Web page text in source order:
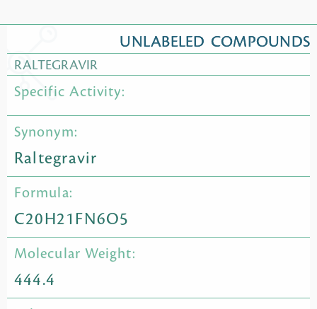
UNLABELED COMPOUNDS
RALTEGRAVIR
Specific Activity:
Synonym:
Raltegravir
Formula:
C20H21FN6O5
Molecular Weight:
444.4